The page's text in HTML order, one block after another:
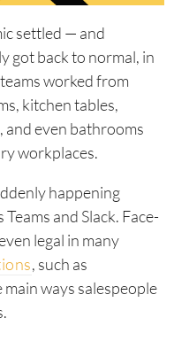
settled — and
got back to normal, in
worked from
kitchen tables,
and even bathrooms
workplaces.
happening
and Slack. Face-
legal in many
, such as
ways salespeople